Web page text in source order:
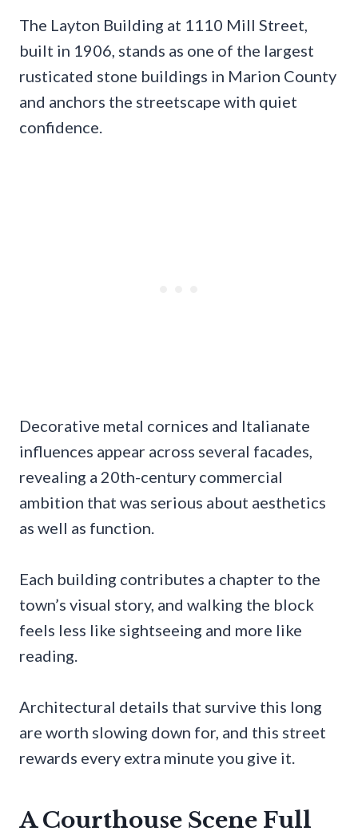
The Layton Building at 1110 Mill Street,
built in 1906, stands as one of the largest
rusticated stone buildings in Marion County
and anchors the streetscape with quiet
confidence.
Decorative metal cornices and Italianate
influences appear across several facades,
revealing a 20th-century commercial
ambition that was serious about aesthetics
as well as function.
Each building contributes a chapter to the
town’s visual story, and walking the block
feels less like sightseeing and more like
reading.
Architectural details that survive this long
are worth slowing down for, and this street
rewards every extra minute you give it.
A Courthouse Scene Full